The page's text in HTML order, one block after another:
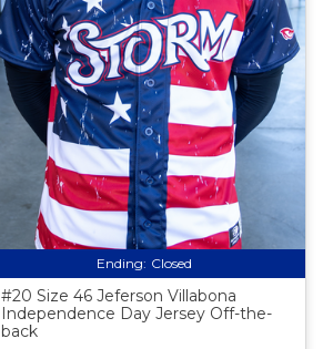
Ending: Closed
#20 Size 46 Jeferson Villabona
Independence Day Jersey Off-the-
back